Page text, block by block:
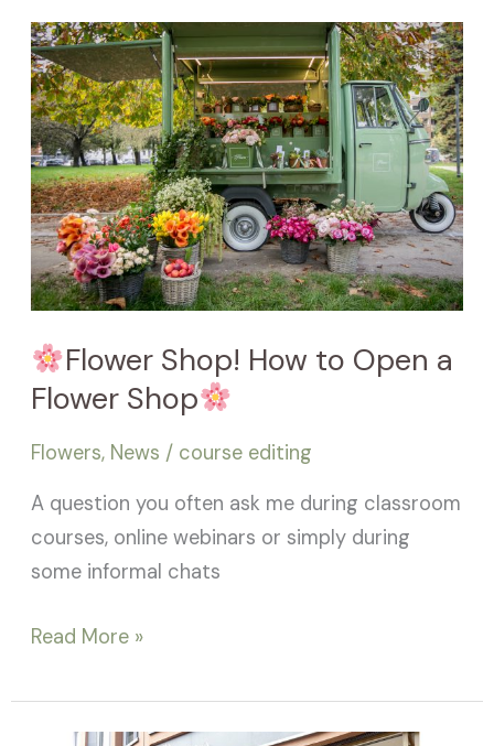
Flower Shop! How to Open a
Flower Shop
Flowers, News / course editing
A question you often ask me during classroom
courses, online webinars or simply during
some informal chats
Flower
Shop!
How
to
Open
a
Flower
Shop
Read More »